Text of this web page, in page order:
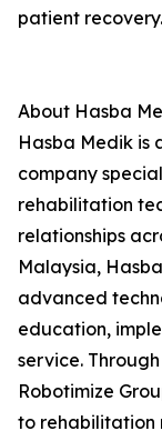
patient recovery.
About Hasba
Hasba Medik is
company
rehabilitation
relationships
Malaysia,
advanced
education,
service.
Robotimize
to rehabilitation